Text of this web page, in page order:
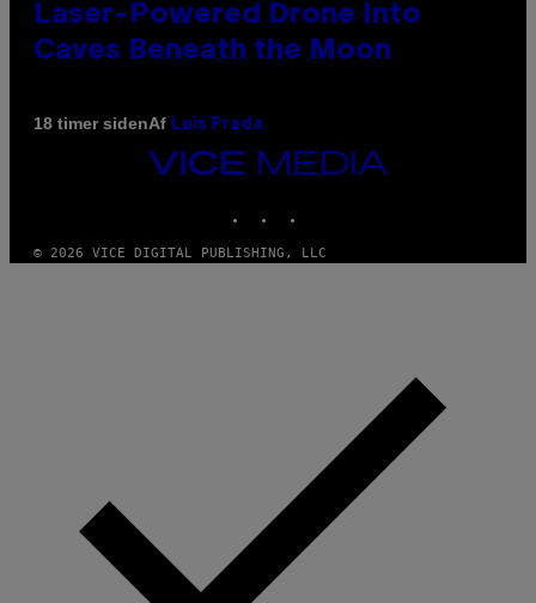
Laser-Powered Drone Into
Caves Beneath the Moon
18 timer sidenAf Luis Prada
VICE
MEDIA
© 2026 VICE DIGITAL PUBLISHING, LLC